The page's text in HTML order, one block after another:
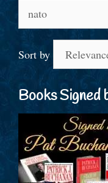
for:
Sort by
Books Signed